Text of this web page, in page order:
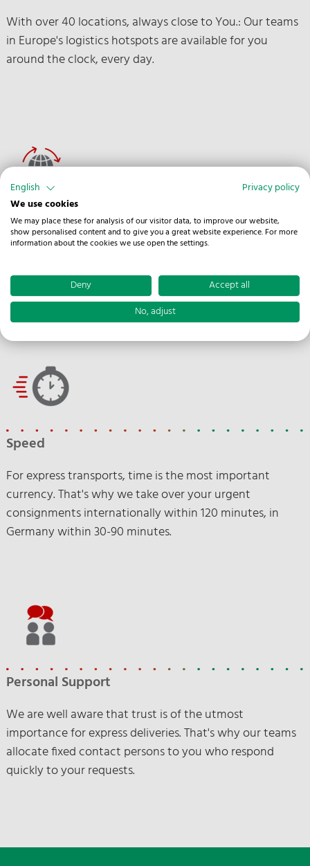
With over 40 locations, always close to You.: Our teams
in Europe's logistics hotspots are available for you
around the clock, every day.
Europe-wide Network
Europe, we can always safeguard vehicle availability and
efficient distribution.
Speed
For express transports, time is the most important
currency. That's why we take over your urgent
consignments internationally within 120 minutes, in
Germany within 30-90 minutes.
Personal Support
We are well aware that trust is of the utmost
importance for express deliveries. That's why our teams
allocate fixed contact persons to you who respond
quickly to your requests.
English
Privacy policy
We use cookies
We may place these for analysis of our visitor data, to improve our website,
show personalised content and to give you a great website experience. For more
information about the cookies we use open the settings.
Deny
Accept all
No, adjust